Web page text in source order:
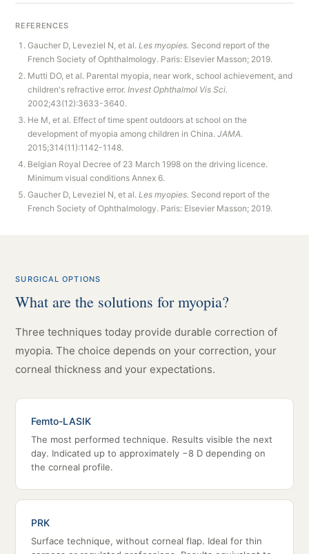
REFERENCES
Gaucher D, Leveziel N, et al.Les myopies. Second report of the
French Society of Ophthalmology. Paris: Elsevier Masson; 2019.
Mutti DO, et al. Parental myopia, near work, school achievement, and
children's refractive error.Invest Ophthalmol Vis Sci.
2002;43(12):3633-3640.
He M, et al. Effect of time spent outdoors at school on the
development of myopia among children in China.JAMA.
2015;314(11):1142-1148.
Belgian Royal Decree of 23 March 1998 on the driving licence.
Minimum visual conditions Annex 6.
Gaucher D, Leveziel N, et al.Les myopies. Second report of the
French Society of Ophthalmology. Paris: Elsevier Masson; 2019.
SURGICAL OPTIONS
What are the solutions for myopia?
Three techniques today provide durable correction of
myopia. The choice depends on your correction, your
corneal thickness and your expectations.
Femto-LASIK
The most performed technique. Results visible the next
day. Indicated up to approximately −8 D depending on
the corneal profile.
PRK
Surface technique, without corneal flap. Ideal for thin